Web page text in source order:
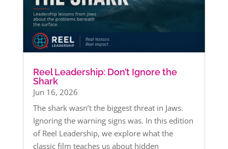
Reel Leadership: Don’t Ignore the
Shark
Jun 16, 2026
The shark wasn’t the biggest threat in Jaws.
Ignoring the warning signs was. In this edition
of Reel Leadership, we explore what the
classic film teaches us about hidden